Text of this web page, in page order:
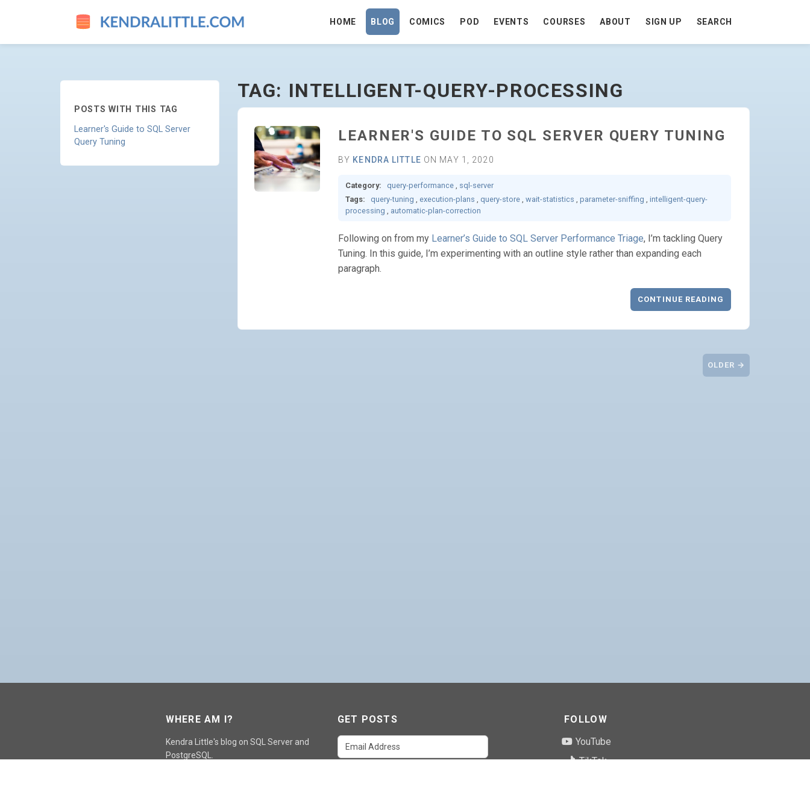
INTELLIGENT-QUERY-PROCESSING - GO TO HOMEPAGE
HOME BLOG COMICS POD EVENTS COURSES ABOUT SIGN UP SEARCH
POSTS WITH THIS TAG
Learner's Guide to SQL Server
Query Tuning
TAG: INTELLIGENT-QUERY-PROCESSING
LEARNER'S GUIDE TO SQL SERVER QUERY TUNING
BY KENDRA LITTLE ON MAY 1, 2020
Category: query-performance, sql-server
Tags:
query-tuning , execution-plans , query-store, wait-statistics , parameter-sniffing , intelligent-query-
processing , automatic-plan-correction
Following on from my Learner’s Guide to SQL Server Performance Triage, I’m tackling Query
Tuning. In this guide, I’m experimenting with an outline style rather than expanding each
paragraph.
CONTINUE READING
OLDER →
WHERE AM I?
Kendra Little's blog on SQL Server and
PostgreSQL.
GET POSTS
FOLLOW
YouTube
TikTok